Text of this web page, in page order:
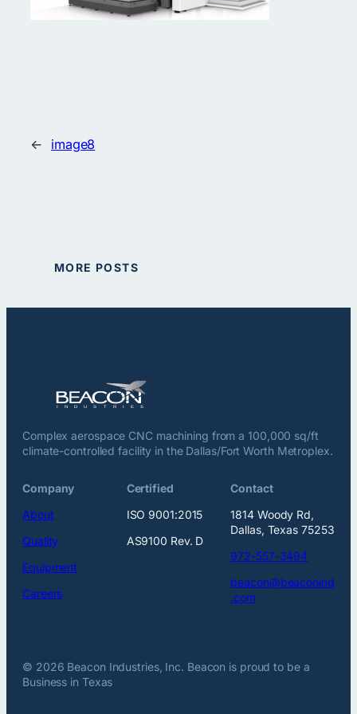
← image8
MORE POSTS
Complex aerospace CNC machining from a 100,000 sq/ft
climate-controlled facility in the Dallas/Fort Worth Metroplex.
Company
About
Quality
Equipment
Careers
Certified
ISO 9001:2015
AS9100 Rev. D
Contact
1814 Woody Rd,
Dallas, Texas 75253
972-557-3494
beacon@beaconind
.com
© 2026 Beacon Industries, Inc. Beacon is proud to be a
Business in Texas